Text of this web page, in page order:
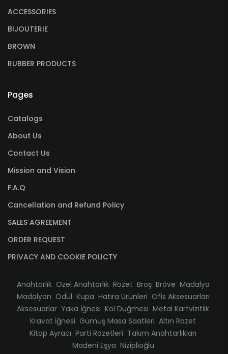
ACCESSORIES
BIJOUTERIE
BROWN
RUBBER PRODUCTS
Pages
Catalogs
About Us
Contact Us
Mission and Vision
F.A.Q
Cancellation and Refund Policy
SALES AGREEMENT
ORDER REQUEST
PRIVACY AND COOKIE POLICTY
Anahtarlık Özel Anahtarlık Rozet Broş Bröve Madalya
Madalyon Ödül Kupa Hatıra Ürünleri Ofis Aksesuarları
Aksesuarlar Yaka İğnesi Kol Düğmesi Metal Kartvizitlik
Kravat İğnesi Gümüş Masa Saatleri Altın Rozet
Kitap Ayracı Parti Rozetleri Takım Anahtarlıkları
Madeni Eşya Niziplioğlu